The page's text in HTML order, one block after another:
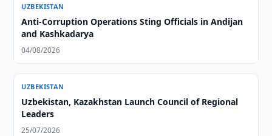
UZBEKISTAN
Anti-Corruption Operations Sting Officials in Andijan
and Kashkadarya
04/08/2026
UZBEKISTAN
Uzbekistan, Kazakhstan Launch Council of Regional
Leaders
25/07/2026